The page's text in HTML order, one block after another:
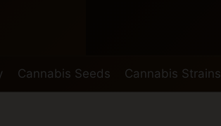
Cannabis Seeds Cannabis Strains